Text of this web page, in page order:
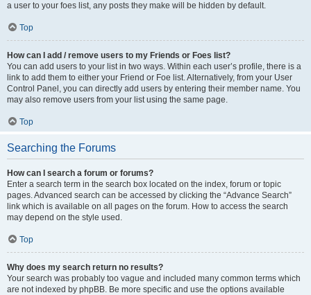
a user to your foes list, any posts they make will be hidden by default.
Top
How can I add / remove users to my Friends or Foes list?
You can add users to your list in two ways. Within each user’s profile, there is a
link to add them to either your Friend or Foe list. Alternatively, from your User
Control Panel, you can directly add users by entering their member name. You
may also remove users from your list using the same page.
Top
Searching the Forums
How can I search a forum or forums?
Enter a search term in the search box located on the index, forum or topic
pages. Advanced search can be accessed by clicking the “Advance Search”
link which is available on all pages on the forum. How to access the search
may depend on the style used.
Top
Why does my search return no results?
Your search was probably too vague and included many common terms which
are not indexed by phpBB. Be more specific and use the options available